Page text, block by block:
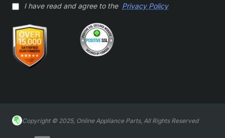
I have read and agree to the Privacy Policy
Copyright © 2025, Online Appliance Parts, All Rights Reserved